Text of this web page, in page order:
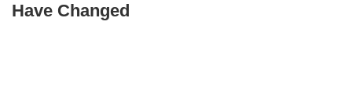
Have Changed